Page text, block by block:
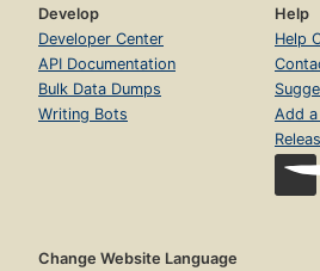
Develop
Developer Center
API Documentation
Bulk Data Dumps
Writing Bots
Help
Help
Add
Change Website Language